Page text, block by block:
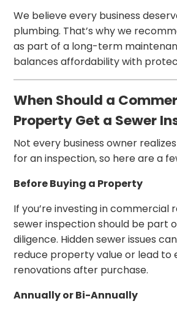
We believe every business
plumbing. That’s why we
as part of a long-term
balances affordability with
When Should a
Property Get a Sewer
Not every business owner
for an inspection, so here are a
Before Buying a Property
If you’re investing in commercial
sewer inspection should be part
diligence. Hidden sewer issues
reduce property value or lead to
renovations after purchase.
Annually or Bi-Annually